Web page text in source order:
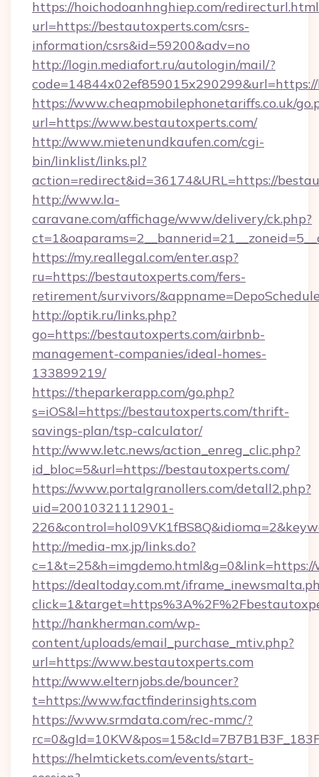
https://hoichodoanhnghiep.com/
url=https://bestautoxperts.com/csrs-
information/csrs&id=59200&adv=no
http://login.mediafort.ru/autologin/mail/?
https://www.cheapmobilephonetariffs.co.uk/
url=https://www.bestautoxperts.com/
http://www.mietenundkaufen.com/cgi-
bin/linklist/links.pl?
action=redirect&id=36174&URL=https://
http://www.la-
caravane.com/affichage/www/delivery/ck.php?
https://my.reallegal.com/enter.asp?
ru=https://bestautoxperts.com/fers-
retirement/survivors/
http://optik.ru/links.php?
go=https://bestautoxperts.com/airbnb-
management-companies/ideal-homes-
133899219/
https://theparkerapp.com/go.php?
s=iOS&l=https://bestautoxperts.com/thrift-
savings-plan/tsp-calculator/
http://www.letc.news/action_enreg_clic.php?
id_bloc=5&url=https://bestautoxperts.com/
https://www.portalgranollers.com/detall2.php?
uid=20010321112901-
http://media-mx.jp/links.do?
https://dealtoday.com.mt/
http://hankherman.com/wp-
content/uploads/email_purchase_mtiv.php?
url=https://www.bestautoxperts.com
http://www.elternjobs.de/bouncer?
t=https://www.factfinderinsights.com
https://www.srmdata.com/rec-mmc/?
https://helmtickets.com/events/start-